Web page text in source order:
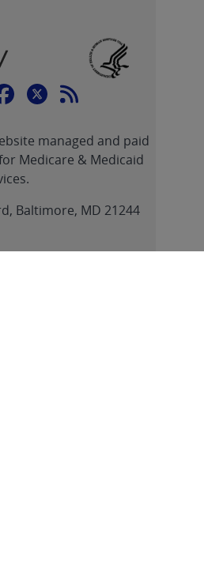
linkFeed
managed and paid
Medicare & Medicaid
Baltimore, MD 21244